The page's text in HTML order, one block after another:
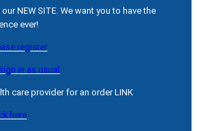
NEW SITE. We want you to have the
ever!
register
sign in as usual
care provider for an order LINK
here